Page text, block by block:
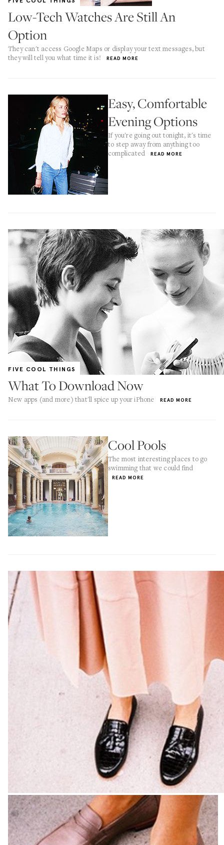
Low-Tech Watches Are Still An
Option
They can't access Google Maps or display your text messages, but
they will tell you what time it is!
READ MORE
Easy, Comfortable
Evening Options
If you're going out tonight, it's time
to step away from anything too
complicated
READ MORE
FIVE COOL THINGS
What To Download Now
New apps (and more) that'll spice up your iPhone READ MORE
Cool Pools
The most interesting places to go
swimming that we could find
READ MORE